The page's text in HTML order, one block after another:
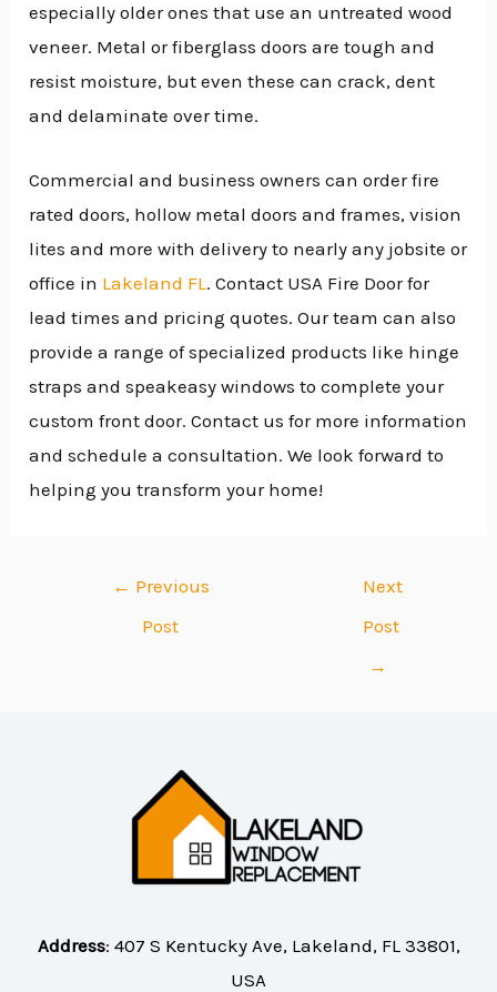
especially older ones that use an untreated wood
veneer. Metal or fiberglass doors are tough and
resist moisture, but even these can crack, dent
and delaminate over time.
Commercial and business owners can order fire
rated doors, hollow metal doors and frames, vision
lites and more with delivery to nearly any jobsite or
office in Lakeland FL. Contact USA Fire Door for
lead times and pricing quotes. Our team can also
provide a range of specialized products like hinge
straps and speakeasy windows to complete your
custom front door. Contact us for more information
and schedule a consultation. We look forward to
helping you transform your home!
← Previous
Post
Next
Post
→
Address: 407 S Kentucky Ave, Lakeland, FL 33801,
USA